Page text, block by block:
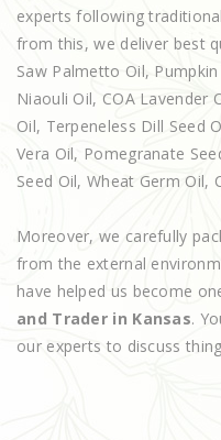
experts following
from this, we deliver best
Saw Palmetto Oil,
Niaouli Oil, COA Lavender
Oil, Terpeneless Dill Seed
Vera Oil, Pomegranate
Seed Oil, Wheat Germ Oil,
Moreover, we carefully
from the external
have helped us become
and Trader in Kansas.
our experts to discuss